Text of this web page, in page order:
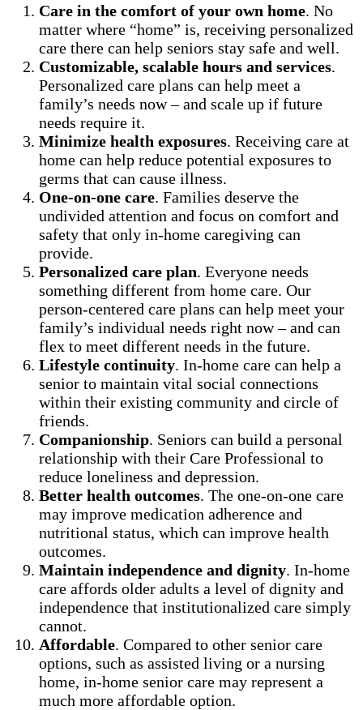
Care in the comfort of your own home. No
matter where “home” is, receiving personalized
care there can help seniors stay safe and well.
Customizable, scalable hours and services.
Personalized care plans can help meet a
family’s needs now – and scale up if future
needs require it.
Minimize health exposures. Receiving care at
home can help reduce potential exposures to
germs that can cause illness.
One-on-one care. Families deserve the
undivided attention and focus on comfort and
safety that only in-home caregiving can
provide.
Personalized care plan. Everyone needs
something different from home care. Our
person-centered care plans can help meet your
family’s individual needs right now – and can
flex to meet different needs in the future.
Lifestyle continuity. In-home care can help a
senior to maintain vital social connections
within their existing community and circle of
friends.
Companionship. Seniors can build a personal
relationship with their Care Professional to
reduce loneliness and depression.
Better health outcomes. The one-on-one care
may improve medication adherence and
nutritional status, which can improve health
outcomes.
Maintain independence and dignity. In-home
care affords older adults a level of dignity and
independence that institutionalized care simply
cannot.
Affordable. Compared to other senior care
options, such as assisted living or a nursing
home, in-home senior care may represent a
much more affordable option.